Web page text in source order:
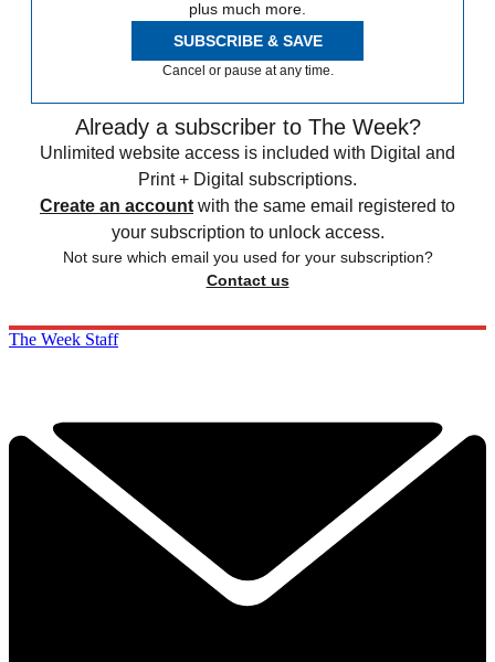
plus much more.
SUBSCRIBE & SAVE
Cancel or pause at any time.
Already a subscriber to The Week?
Unlimited website access is included with Digital and
Print + Digital subscriptions.
Create an account with the same email registered to
your subscription to unlock access.
Not sure which email you used for your subscription?
Contact us
The Week Staff